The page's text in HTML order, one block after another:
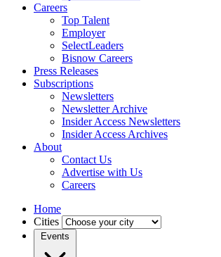
Careers
Top Talent
Employer
SelectLeaders
Bisnow Careers
Press Releases
Subscriptions
Newsletters
Newsletter Archive
Insider Access Newsletters
Insider Access Archives
About
Contact Us
Advertise with Us
Careers
Home
Cities
Events